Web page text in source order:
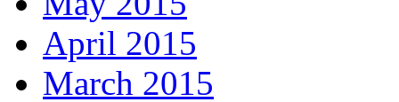
April 2015
March 2015